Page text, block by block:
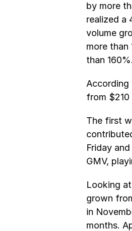
by more
realized a
volume
more
than 160%.
from
The first
Friday
GMV,
Looking
grown
in
months.